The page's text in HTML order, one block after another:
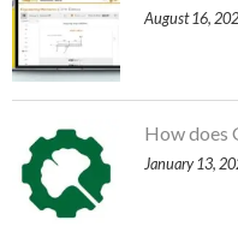
August 16,
How does
January 13,